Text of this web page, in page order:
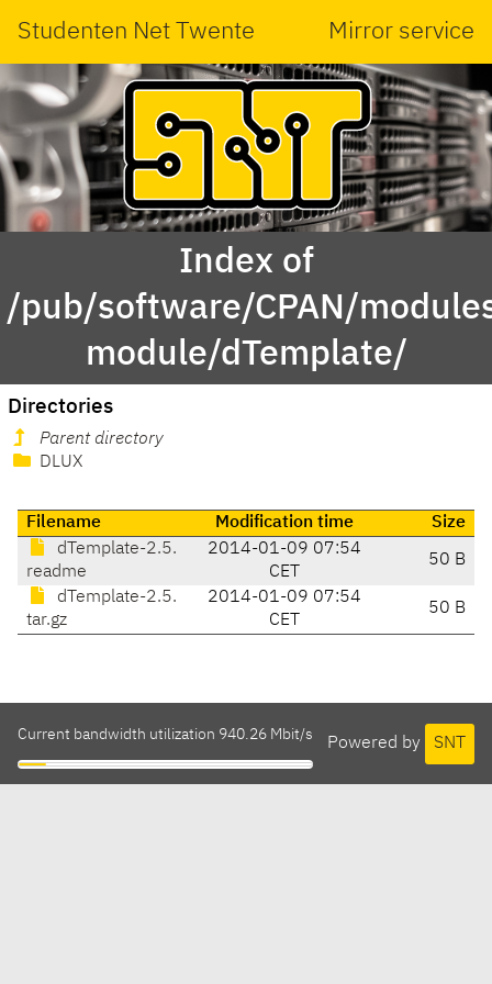
Studenten Net Twente Mirror service
Index of
/pub/software/CPAN/
module/dTemplate/
Directories
Parent directory
DLUX
Filename Modification time
Size
dTemplate-2.5.
readme
2014-01-09 07:54
CET
50 B
dTemplate-2.5.
tar.gz
2014-01-09 07:54
CET
50 B
Powered by SNT
Current bandwidth utilization 940.26 Mbit/s